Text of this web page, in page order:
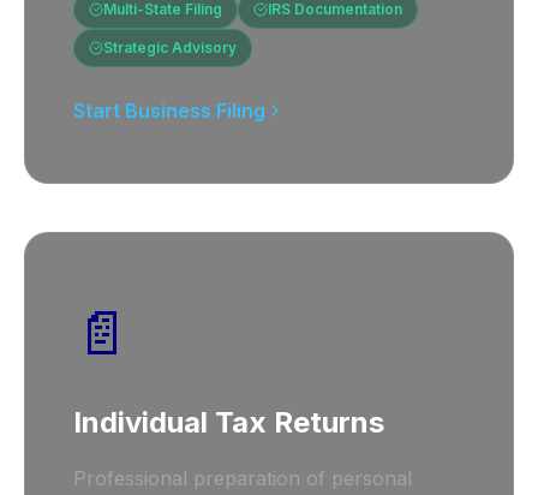
Multi-State Filing IRS Documentation
Strategic Advisory
Start Business Filing
📄
Individual Tax Returns
Professional preparation of personal